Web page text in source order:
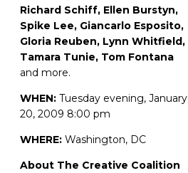
Richard Schiff, Ellen Burstyn,
Spike Lee, Giancarlo Esposito,
Gloria Reuben, Lynn Whitfield,
Tamara Tunie, Tom Fontana
and more.
WHEN: Tuesday evening, January
20, 2009 8:00 pm
WHERE: Washington, DC
About The Creative Coalition